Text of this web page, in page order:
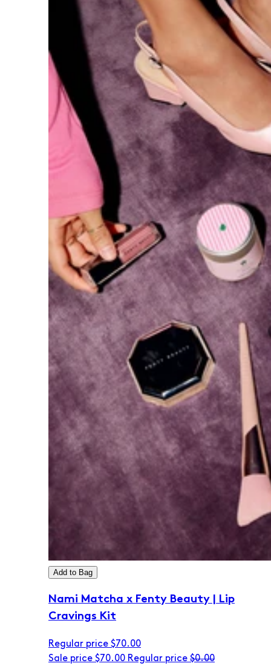
Add to Bag
Nami Matcha x Fenty Beauty | Lip
Cravings Kit
Regular price $70.00
Sale price $70.00 Regular price $0.00